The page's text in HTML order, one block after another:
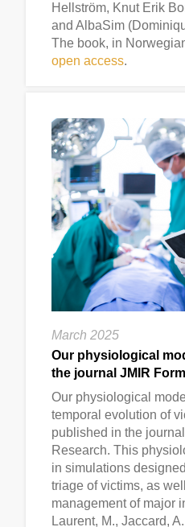
Hellström, Knut Erik
and AlbaSim
The book, in
open access.
March 2025
Our physiological
the journal JMIR
Our physiological
temporal evolution of
published in the
Research. This
in simulations
triage of victims, as
management of major
Laurent, M., Jaccard,